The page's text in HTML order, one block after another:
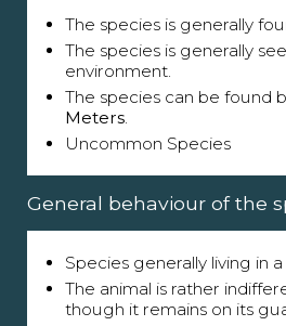
The species is generally
The species is generally
environment.
The species can be found
Meters.
Uncommon Species
General behaviour of the
Species generally living in
The animal is rather
though it remains on its